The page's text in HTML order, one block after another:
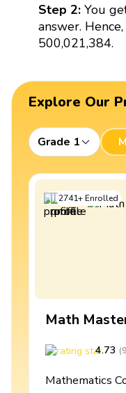
Step 2: You
answer.
500,021,384.
Explore Our
Grade 1
2741+Enrolled
Math
4.73 (
Mathematics